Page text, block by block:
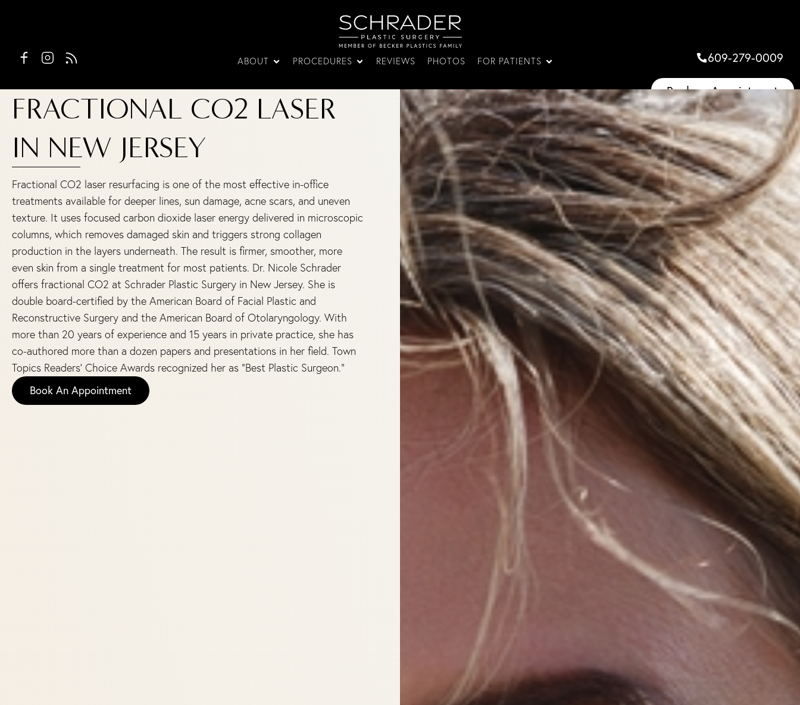
ABOUT PROCEDURES REVIEWS PHOTOS FOR PATIENTS 609-279-0009
Book an Appointment
FRACTIONAL CO2 LASER
IN NEW JERSEY
Fractional CO2 laser resurfacing is one of the most effective in-office
treatments available for deeper lines, sun damage, acne scars, and uneven
texture. It uses focused carbon dioxide laser energy delivered in microscopic
columns, which removes damaged skin and triggers strong collagen
production in the layers underneath. The result is firmer, smoother, more
even skin from a single treatment for most patients. Dr. Nicole Schrader
offers fractional CO2 at Schrader Plastic Surgery in New Jersey. She is
double board-certified by the American Board of Facial Plastic and
Reconstructive Surgery and the American Board of Otolaryngology. With
more than 20 years of experience and 15 years in private practice, she has
co-authored more than a dozen papers and presentations in her field. Town
Topics Readers’ Choice Awards recognized her as “Best Plastic Surgeon.”
Book An Appointment